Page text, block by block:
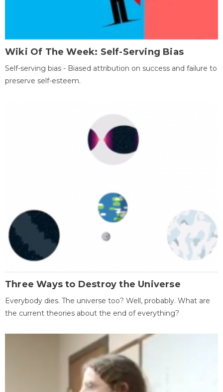
Wiki Of The Week: Self-Serving Bias
Self-serving bias - Biased attribution on success and failure to
preserve self-esteem.
Three Ways to Destroy the Universe
Everybody dies. The universe too? Well, probably. What are
the current theories about the end of everything?